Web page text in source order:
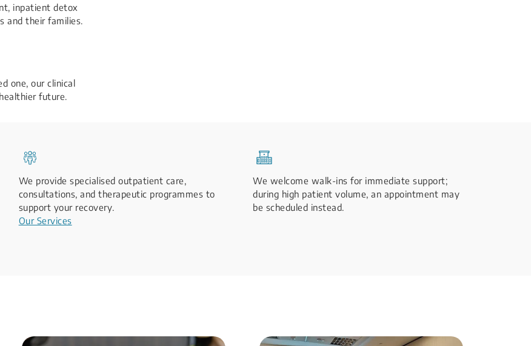
inpatient detox
and their families.
one, our clinical
future.
We provide specialised outpatient care,
consultations, and therapeutic programmes to
support your recovery.
Our Services
We welcome walk-ins for immediate support;
during high patient volume, an appointment may
be scheduled instead.